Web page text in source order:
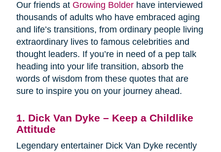
Our friends at Growing Bolderhave interviewed
thousands of adults who have embraced aging
and life’s transitions, from ordinary people living
extraordinary lives to famous celebrities and
thought leaders. If you’re in need of a pep talk
heading into your life transition, absorb the
words of wisdom from these quotes that are
sure to inspire you on your journey ahead.
1. Dick Van Dyke – Keep a Childlike
Attitude
Legendary entertainer Dick Van Dyke recently